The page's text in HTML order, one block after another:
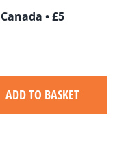
• £5
ADD TO BASKET